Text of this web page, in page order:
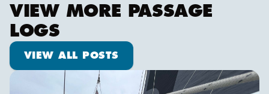
VIEW MORE PASSAGE
LOGS
View all posts
VIEW ALL POSTS
We are off!